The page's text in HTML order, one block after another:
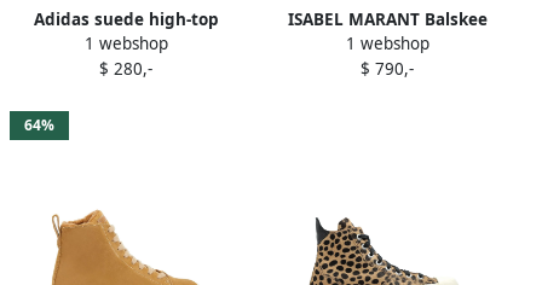
Adidas suede high-top
sneakers Brown
1 webshop
$ 280,-
ISABEL MARANT Balskee
suede wedge high-top
sneakers Brown
1 webshop
$ 790,-
64%